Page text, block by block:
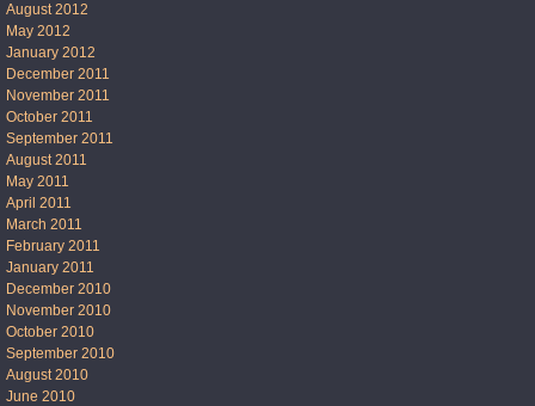
August 2012
May 2012
January 2012
December 2011
November 2011
October 2011
September 2011
August 2011
May 2011
April 2011
March 2011
February 2011
January 2011
December 2010
November 2010
October 2010
September 2010
August 2010
June 2010